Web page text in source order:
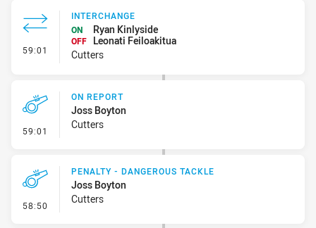
59:01 - Interchange
INTERCHANGE
ON
Ryan Kinlyside
OFF
Leonati Feiloakitua
Cutters
59:01 - On Report
ON REPORT
Joss Boyton
Cutters
58:50 - Penalty - Dangerous Tackle
PENALTY - DANGEROUS TACKLE
Joss Boyton
Cutters